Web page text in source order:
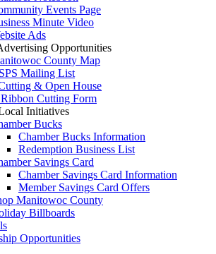
Events Page
Minute Video
Ads
Opportunities
County Map
Mailing List
& Open House
Cutting Form
Initiatives
Bucks
Chamber Bucks Information
Redemption Business List
Savings Card
Chamber Savings Card Information
Member Savings Card Offers
Manitowoc County
Billboards
Opportunities